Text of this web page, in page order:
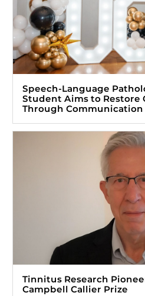
Speech-Language
Student Aims to Restore
Through Communication
Tinnitus Research
Campbell Callier Prize